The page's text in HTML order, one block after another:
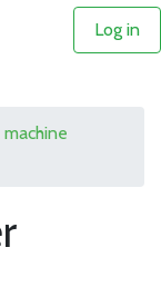
Log in